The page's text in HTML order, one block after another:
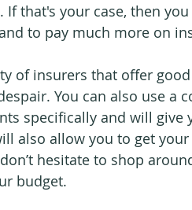
If that's your case, then
to pay much more on
of insurers that offer
You can also use
specifically and will give
also allow you to get
hesitate to shop
budget.